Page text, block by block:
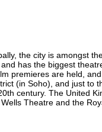
the city is amongst
has the biggest
premieres are held,
(in Soho), and just to
century. The United
Theatre and the